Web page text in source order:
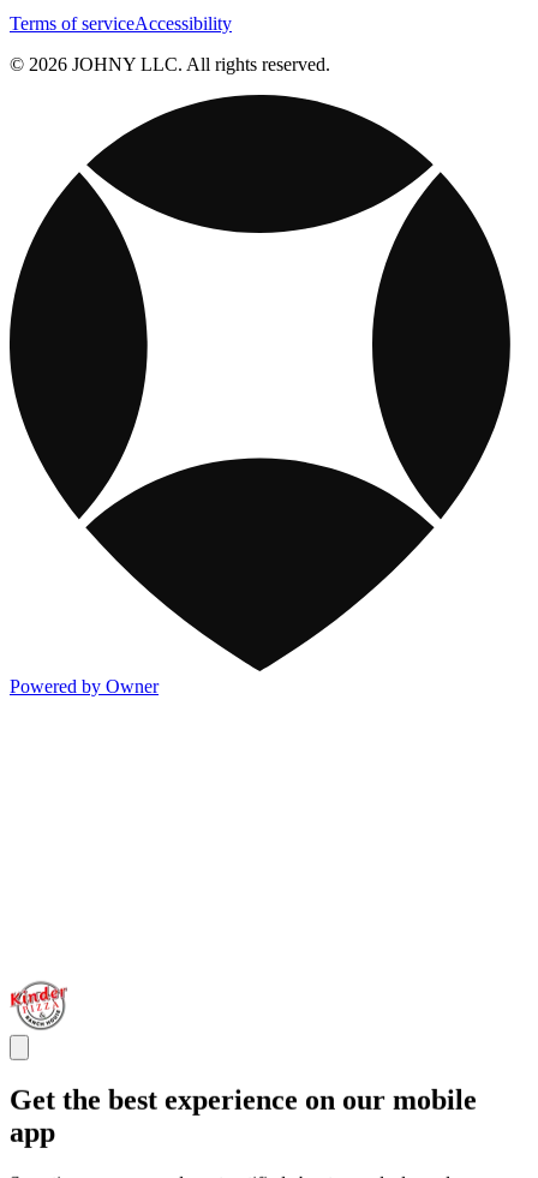
Terms of serviceAccessibility
© 2026 JOHNY LLC. All rights reserved.
Powered by Owner
Get the best experience on our mobile
app